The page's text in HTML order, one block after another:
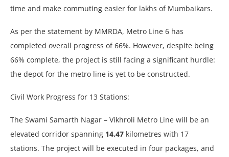
time and make commuting easier for lakhs of Mumbaikars.
As per the statement by MMRDA, Metro Line 6 has
completed overall progress of 66%. However, despite being
66% complete, the project is still facing a significant hurdle:
the depot for the metro line is yet to be constructed.
Civil Work Progress for 13 Stations:
The Swami Samarth Nagar – Vikhroli Metro Line will be an
elevated corridor spanning 14.47 kilometres with 17
stations. The project will be executed in four packages, and